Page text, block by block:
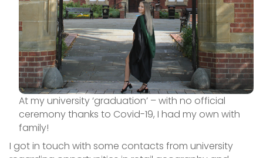
At my university ‘graduation’ – with no official
ceremony thanks to Covid-19, I had my own with
family!
I got in touch with some contacts from university